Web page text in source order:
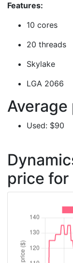
Features:
10 cores
20 threads
Skylake
LGA 2066
Average
Used: $90
price for